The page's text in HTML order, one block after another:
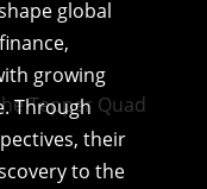
global
growing
Through
their
to the